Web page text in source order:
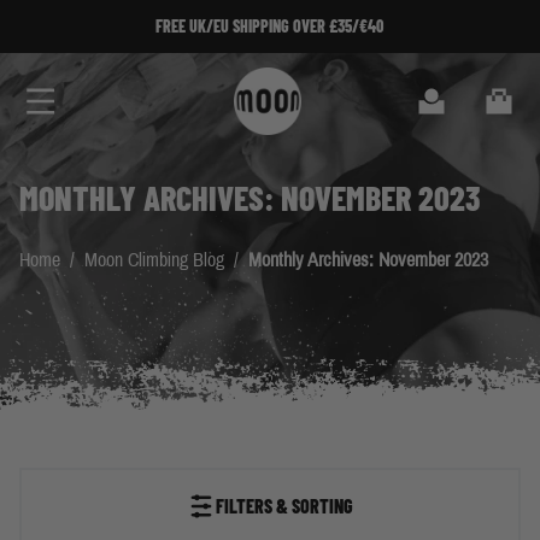
FREE UK/EU SHIPPING OVER £35/€40
Cart
MONTHLY ARCHIVES: NOVEMBER 2023
Home / Moon Climbing Blog / Monthly Archives: November 2023
FILTERS & SORTING